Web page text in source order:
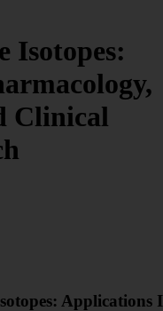
Isotopes:
Clinical